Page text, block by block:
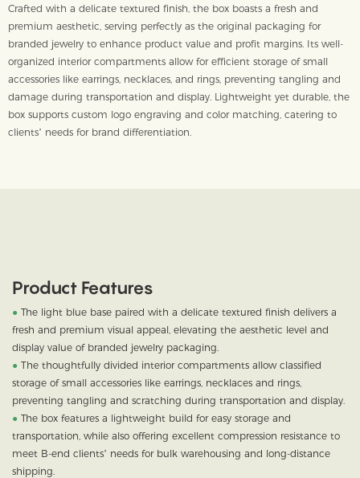
Crafted with a delicate textured finish, the box boasts a fresh and
premium aesthetic, serving perfectly as the original packaging for
branded jewelry to enhance product value and profit margins. Its well-
organized interior compartments allow for efficient storage of small
accessories like earrings, necklaces, and rings, preventing tangling and
damage during transportation and display. Lightweight yet durable, the
box supports custom logo engraving and color matching, catering to
clients’ needs for brand differentiation.
Product Features
● The light blue base paired with a delicate textured finish delivers a
fresh and premium visual appeal, elevating the aesthetic level and
display value of branded jewelry packaging.
● The thoughtfully divided interior compartments allow classified
storage of small accessories like earrings, necklaces and rings,
preventing tangling and scratching during transportation and display.
● The box features a lightweight build for easy storage and
transportation, while also offering excellent compression resistance to
meet B-end clients’ needs for bulk warehousing and long-distance
shipping.